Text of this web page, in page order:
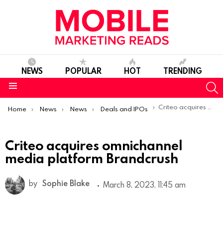
NEWS POPULAR HOT TRENDING
You are here:
Home News News Deals and IPOs Criteo acquires omnichannel media platform Brandcrush
Criteo acquires omnichannel
media platform Brandcrush
by Sophie Blake March 8, 2023, 11:45 am